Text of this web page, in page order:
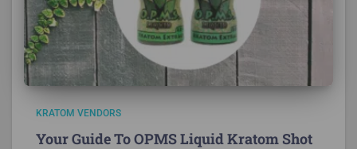
KRATOM VENDORS
Your Guide To OPMS Liquid Kratom Shot